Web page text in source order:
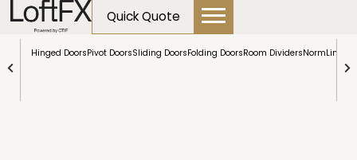
content
Quick Quote
Hinged DoorsPivot DoorsSliding DoorsFolding DoorsRoom DividersNormLine
Partitions